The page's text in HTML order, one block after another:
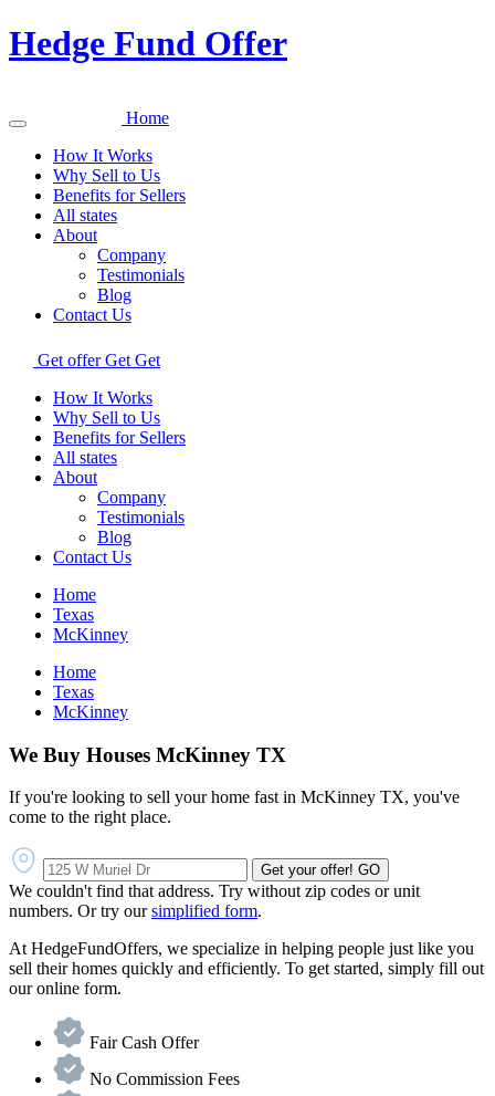
Hedge Fund Offer
Home
How It Works
Why Sell to Us
Benefits for Sellers
All states
About
Company
Testimonials
Blog
Contact Us
Get offer Get Get
How It Works
Why Sell to Us
Benefits for Sellers
All states
About
Company
Testimonials
Blog
Contact Us
Home
Texas
McKinney
Home
Texas
McKinney
We Buy Houses McKinney TX
If you're looking to sell your home fast in McKinney TX, you've
come to the right place.
Get your offer! GO
We couldn't find that address. Try without zip codes or unit
numbers. Or try oursimplified form.
At HedgeFundOffers, we specialize in helping people just like you
sell their homes quickly and efficiently. To get started, simply fill out
our online form.
Fair Cash Offer
No Commission Fees